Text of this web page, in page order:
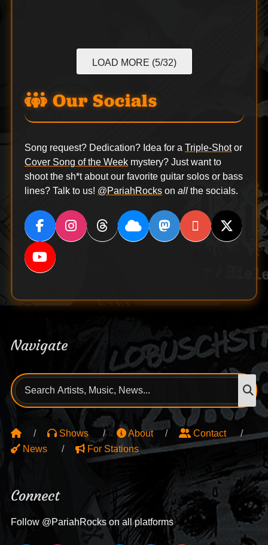
LOAD MORE (5/32)
Our Socials
Song request? Dedication? Idea for a Triple-Shotor
Cover Song of the Weekmystery? Just want to
shoot the sh*t about our favorite guitar solos or bass
lines? Talk to us! @PariahRockson allthe socials.
Navigate
Search
for:
Shows About
Contact
News
For Stations
Connect
Follow @PariahRocks on all platforms